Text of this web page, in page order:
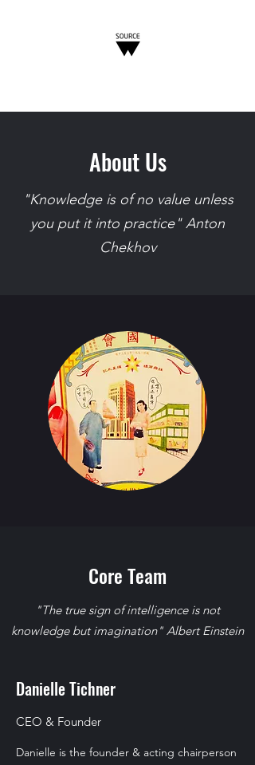
About Us
"Knowledge is of no value unless
you put it into practice" Anton
Chekhov
Core Team
"The true sign of intelligence is not
knowledge but imagination" Albert Einstein
Danielle Tichner
CEO & Founder
Danielle is the founder & acting chairperson